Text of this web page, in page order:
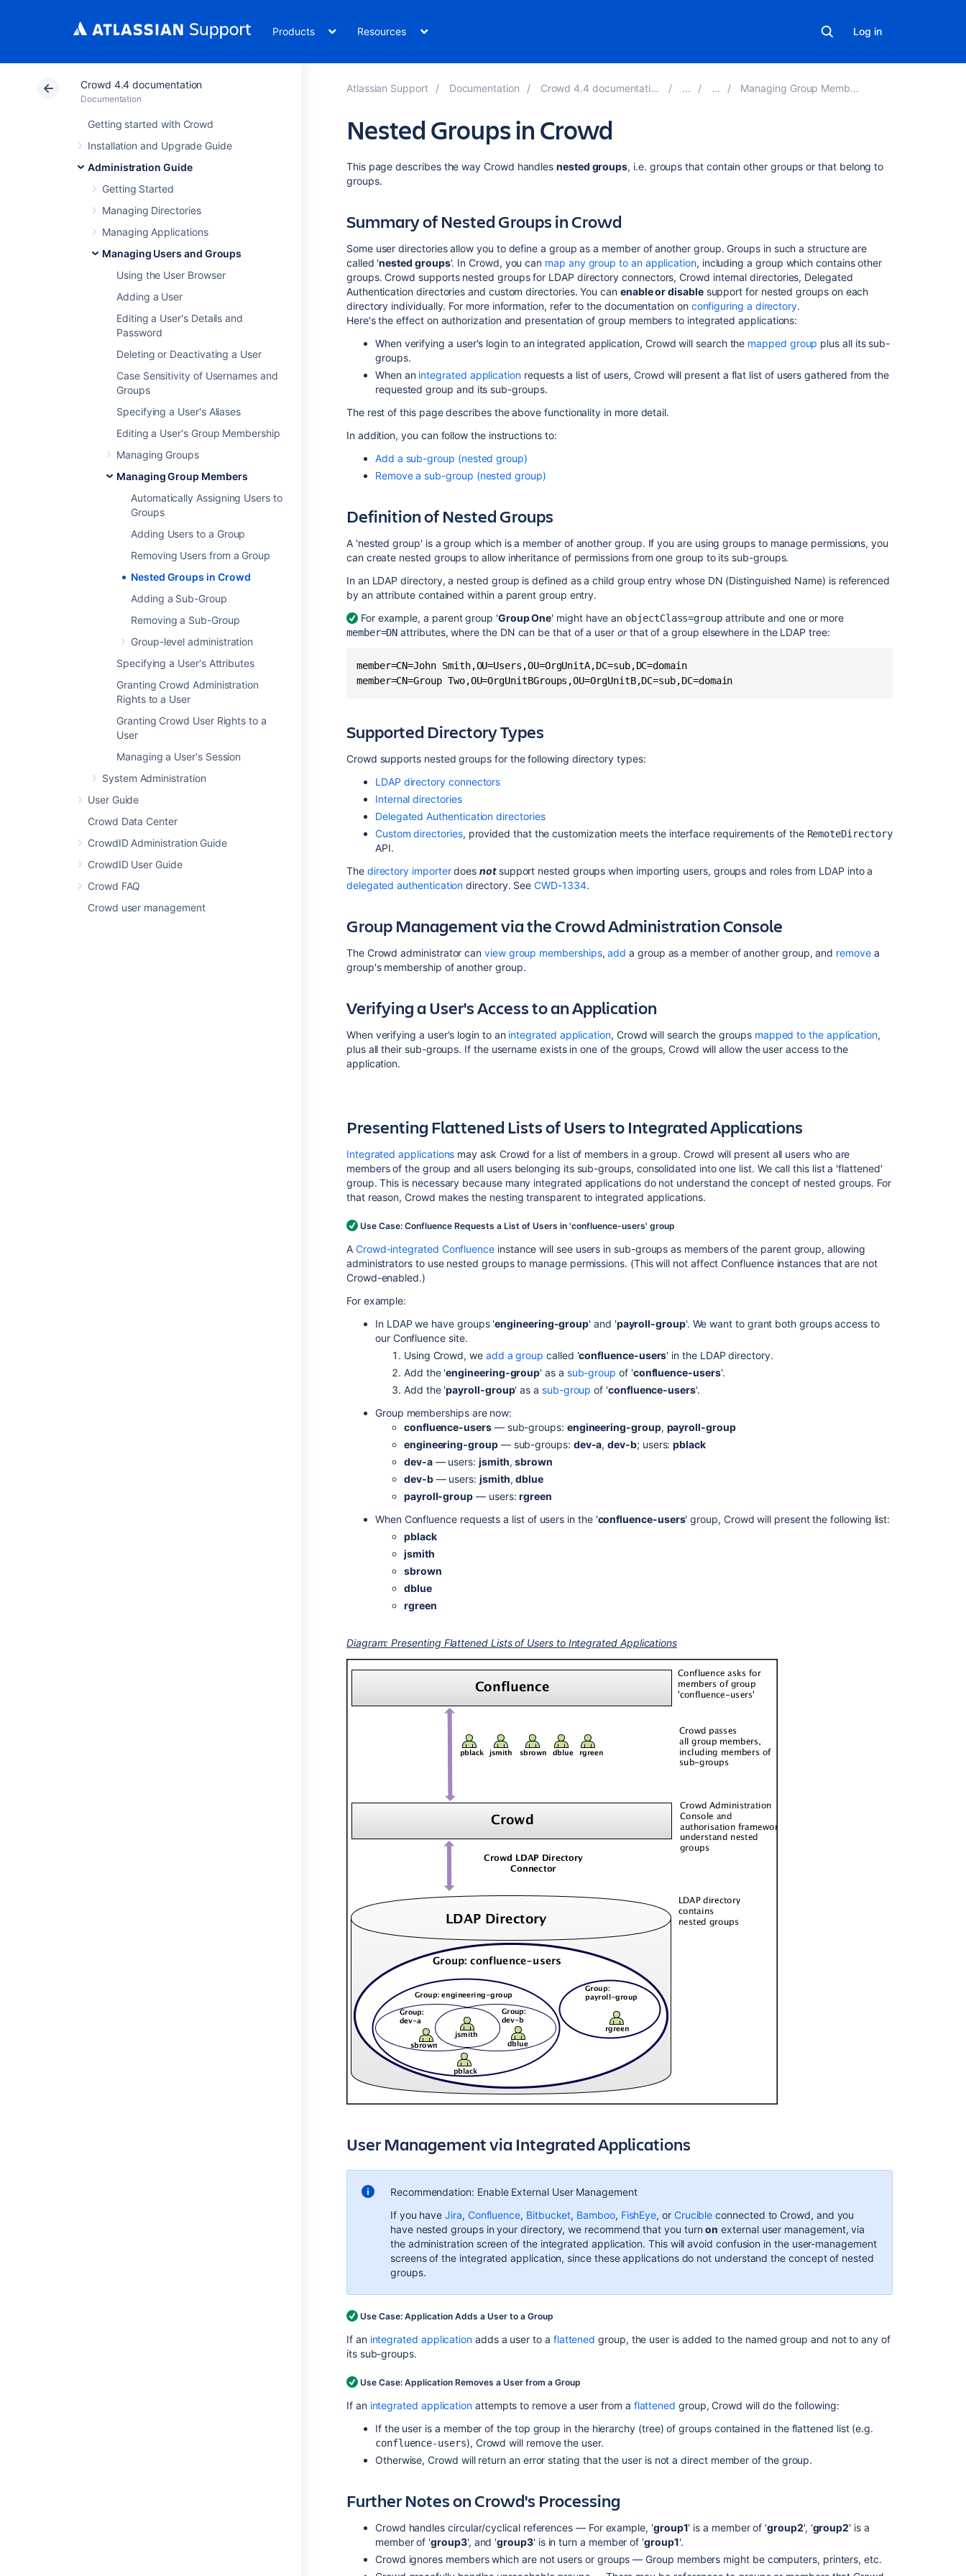
Products Resources Log in
Crowd 4.4 documentation
Documentation
Getting started with Crowd
Installation and Upgrade Guide
Administration Guide
Getting Started
Managing Directories
Managing Applications
Managing Users and Groups
Using the User Browser
Adding a User
Editing a User's Details and
Password
Deleting or Deactivating a User
Case Sensitivity of Usernames and
Groups
Specifying a User's Aliases
Editing a User's Group Membership
Managing Groups
Managing Group Members
Automatically Assigning Users to
Groups
Adding Users to a Group
Removing Users from a Group
Nested Groups in Crowd
Adding a Sub-Group
Removing a Sub-Group
Group-level administration
Specifying a User's Attributes
Granting Crowd Administration
Rights to a User
Granting Crowd User Rights to a
User
Managing a User's Session
System Administration
User Guide
Crowd Data Center
CrowdID Administration Guide
CrowdID User Guide
Crowd FAQ
Crowd user management
Atlassian Support Documentation Crowd 4.4 documentation Managing Group Members
Nested Groups in Crowd
This page describes the way Crowd handlesnested groups, i.e. groups that contain other groups or that belong to
groups.
Summary of Nested Groups in Crowd
Some user directories allow you to define a group as a member of another group. Groups in such a structure are
called 'nested groups'. In Crowd, you can map any group to an application, including a group which contains other
groups. Crowd supports nested groups for LDAP directory connectors, Crowd internal directories, Delegated
Authentication directories and custom directories. You can enable or disablesupport for nested groups on each
directory individually. For more information, refer to the documentation on configuring a directory.
Here's the effect on authorization and presentation of group members to integrated applications:
When verifying a user's login to an integrated application, Crowd will search the mapped group plus all its sub-
groups.
When an integrated applicationrequests a list of users, Crowd will present a flat list of users gathered from the
requested group and its sub-groups.
The rest of this page describes the above functionality in more detail.
In addition, you can follow the instructions to:
Add a sub-group (nested group)
Remove a sub-group (nested group)
Definition of Nested Groups
A 'nested group' is a group which is a member of another group. If you are using groups to manage permissions, you
can create nested groups to allow inheritance of permissions from one group to its sub-groups.
In an LDAP directory, a nested group is defined as a child group entry whose DN (Distinguished Name) is referenced
by an attribute contained within a parent group entry.
For example, a parent group 'Group One' might have an objectClass=groupattribute and one or more
member=DN attributes, where the DN can be that of a user orthat of a group elsewhere in the LDAP tree:
member=CN=John Smith,OU=Users,OU=OrgUnitA,DC=sub,DC=domain
Supported Directory Types
Crowd supports nested groups for the following directory types:
LDAP directory connectors
Internal directories
Delegated Authentication directories
Custom directories, provided that the customization meets the interface requirements of the RemoteDirectory
API.
The directory importerdoesnot support nested groups when importing users, groups and roles from LDAP into a
delegated authentication directory. SeeCWD-1334.
Group Management via the Crowd Administration Console
The Crowd administrator canview group memberships,add a group as a member of another group, and removea
group's membership of another group.
Verifying a User's Access to an Application
When verifying a user's login to an integrated application, Crowd will search the groups mapped to the application,
plus all their sub-groups. If the username exists in one of the groups, Crowd will allow the user access to the
application.
Presenting Flattened Lists of Users to Integrated Applications
Integrated applications may ask Crowd for a list of members in a group. Crowd will present all users who are
members of the group and all users belonging its sub-groups, consolidated into one list. We call this list a 'flattened'
group. This is necessary because many integrated applications do not understand the concept of nested groups. For
that reason, Crowd makes the nesting transparent to integrated applications.
Use Case: Confluence Requests a List of Users in 'confluence-users' group
A Crowd-integrated Confluence instance will see users in sub-groups as members of the parent group, allowing
administrators to use nested groups to manage permissions. (This will not affect Confluence instances that are not
Crowd-enabled.)
For example:
In LDAP we have groups 'engineering-group' and 'payroll-group'. We want to grant both groups access to
our Confluence site.
Using Crowd, we add a group called 'confluence-users' in the LDAP directory.
Add the 'engineering-group' as a sub-group of 'confluence-users'.
Add the 'payroll-group' as a sub-group of 'confluence-users'.
Group memberships are now:
confluence-users— sub-groups: engineering-group, payroll-group
engineering-group— sub-groups: dev-a,dev-b; users:pblack
dev-a— users: jsmith,sbrown
dev-b— users: jsmith,dblue
payroll-group — users:rgreen
When Confluence requests a list of users in the 'confluence-users' group, Crowd will present the following list:
pblack
jsmith
sbrown
dblue
rgreen
Diagram: Presenting Flattened Lists of Users to Integrated Applications
User Management via Integrated Applications
Recommendation: Enable External User Management
If you haveJira, Confluence, Bitbucket, Bamboo, FishEye, or Crucible connected to Crowd, and you
have nested groups in your directory, we recommend that you turnon external user management, via
the administration screen of the integrated application. This will avoid confusion in the user-management
screens of the integrated application, since these applications do not understand the concept of nested
groups.
Use Case: Application Adds a User to a Group
If an integrated application adds a user to a flattened group, the user is added to the named group and not to any of
its sub-groups.
Use Case: Application Removes a User from a Group
If an integrated application attempts to remove a user from a flattened group, Crowd will do the following:
If the user is a member of the top group in the hierarchy (tree) of groups contained in the flattened list (e.g.
confluence-users), Crowd will remove the user.
Otherwise, Crowd will return an error stating that the user is not a direct member of the group.
Further Notes on Crowd's Processing
Crowd handles circular/cyclical references — For example, 'group1' is a member of 'group2', 'group2' is a
member of 'group3', and 'group3' is in turn a member of 'group1'.
Crowd ignores members which are not users or groups — Group members might be computers, printers, etc.